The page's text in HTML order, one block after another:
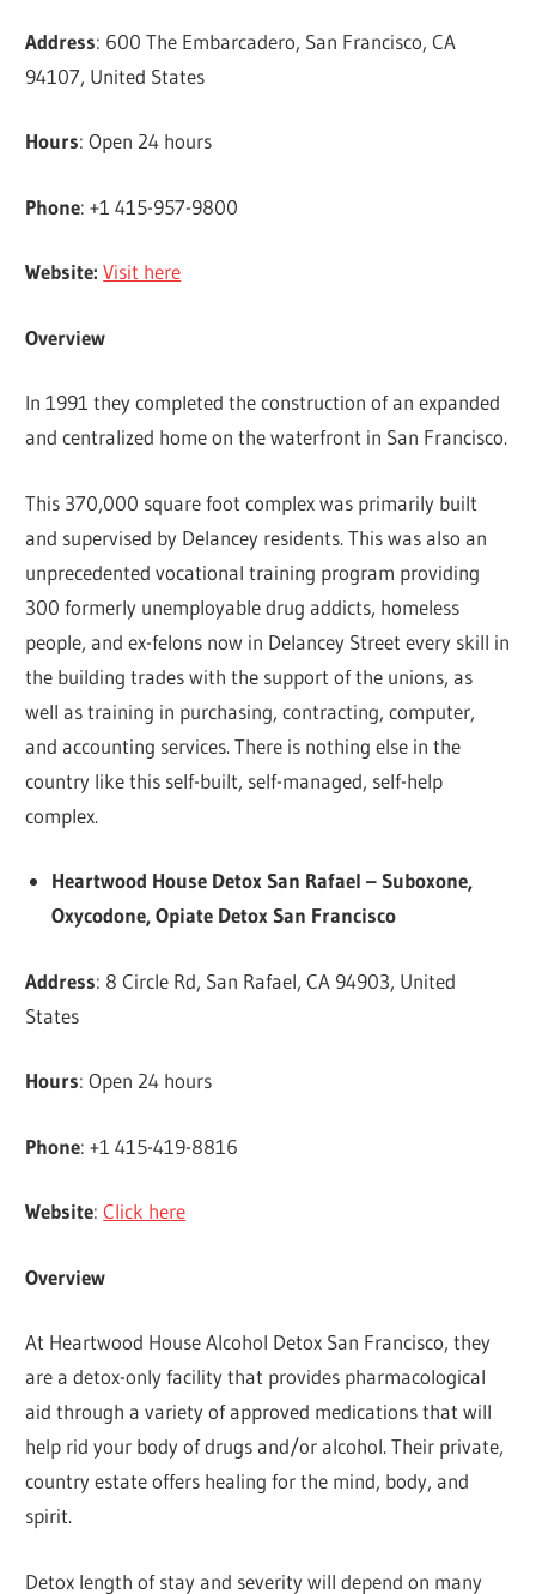
Address: 600 The Embarcadero, San Francisco, CA
94107, United States
Hours: Open 24 hours
Phone: +1 415-957-9800
Website:Visit here
Overview
In 1991 they completed the construction of an expanded
and centralized home on the waterfront in San Francisco.
This 370,000 square foot complex was primarily built
and supervised by Delancey residents. This was also an
unprecedented vocational training program providing
300 formerly unemployable drug addicts, homeless
people, and ex-felons now in Delancey Street every skill in
the building trades with the support of the unions, as
well as training in purchasing, contracting, computer,
and accounting services. There is nothing else in the
country like this self-built, self-managed, self-help
complex.
Heartwood House Detox San Rafael – Suboxone,
Oxycodone, Opiate Detox San Francisco
Address: 8 Circle Rd, San Rafael, CA 94903, United
States
Hours: Open 24 hours
Phone: +1 415-419-8816
Website:Click here
Overview
At Heartwood House Alcohol Detox San Francisco, they
are a detox-only facility that provides pharmacological
aid through a variety of approved medications that will
help rid your body of drugs and/or alcohol. Their private,
country estate offers healing for the mind, body, and
spirit.
Detox length of stay and severity will depend on many